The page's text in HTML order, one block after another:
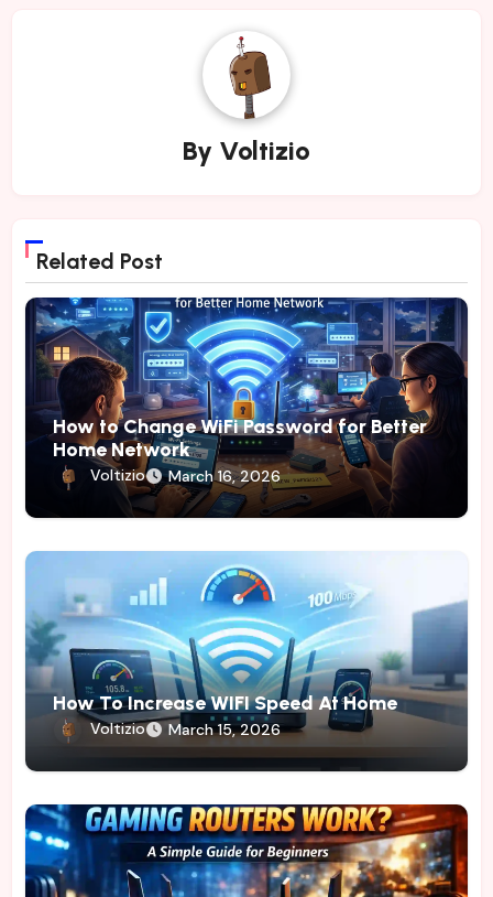
By Voltizio
Related Post
How to Change WiFi Password for Better
Home Network
Voltizio March 16, 2026
How To Increase WIFI Speed At Home
Voltizio March 15, 2026